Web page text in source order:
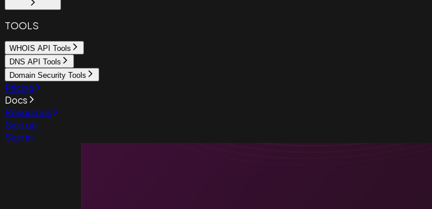
TOOLS
WHOIS API Tools
DNS API Tools
Domain Security Tools
Pricing
Docs
Resources
Sign up
Sign in